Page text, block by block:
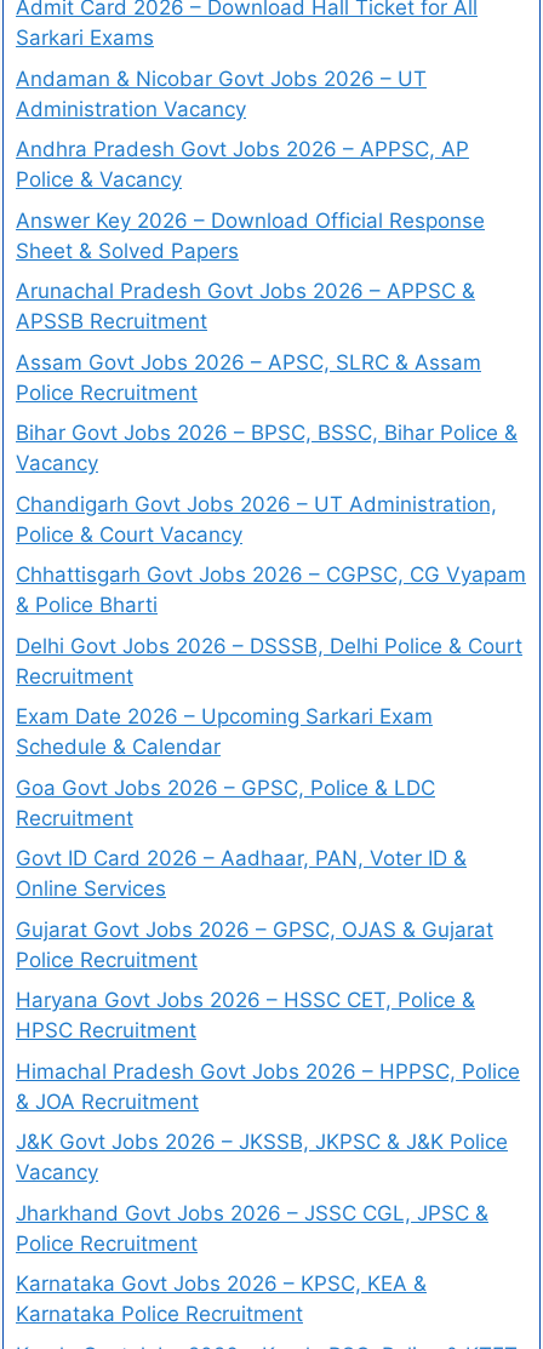
Admit Card 2026 – Download Hall Ticket for All
Sarkari Exams
Andaman & Nicobar Govt Jobs 2026 – UT
Administration Vacancy
Andhra Pradesh Govt Jobs 2026 – APPSC, AP
Police & Vacancy
Answer Key 2026 – Download Official Response
Sheet & Solved Papers
Arunachal Pradesh Govt Jobs 2026 – APPSC &
APSSB Recruitment
Assam Govt Jobs 2026 – APSC, SLRC & Assam
Police Recruitment
Bihar Govt Jobs 2026 – BPSC, BSSC, Bihar Police &
Vacancy
Chandigarh Govt Jobs 2026 – UT Administration,
Police & Court Vacancy
Chhattisgarh Govt Jobs 2026 – CGPSC, CG Vyapam
& Police Bharti
Delhi Govt Jobs 2026 – DSSSB, Delhi Police & Court
Recruitment
Exam Date 2026 – Upcoming Sarkari Exam
Schedule & Calendar
Goa Govt Jobs 2026 – GPSC, Police & LDC
Recruitment
Govt ID Card 2026 – Aadhaar, PAN, Voter ID &
Online Services
Gujarat Govt Jobs 2026 – GPSC, OJAS & Gujarat
Police Recruitment
Haryana Govt Jobs 2026 – HSSC CET, Police &
HPSC Recruitment
Himachal Pradesh Govt Jobs 2026 – HPPSC, Police
& JOA Recruitment
J&K Govt Jobs 2026 – JKSSB, JKPSC & J&K Police
Vacancy
Jharkhand Govt Jobs 2026 – JSSC CGL, JPSC &
Police Recruitment
Karnataka Govt Jobs 2026 – KPSC, KEA &
Karnataka Police Recruitment